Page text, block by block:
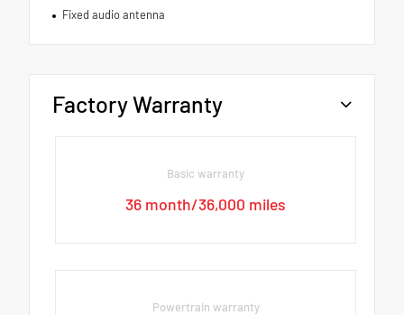
Fixed audio antenna
Factory Warranty
Basic warranty
36 month/36,000 miles
Powertrain warranty